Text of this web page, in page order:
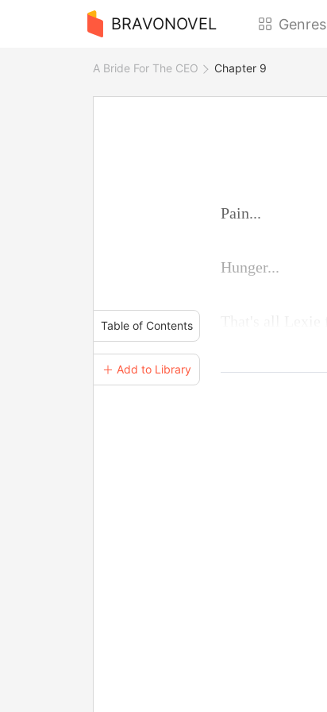
BRAVONOVEL Genres
A Bride For The CEO Chapter 9
Table of Contents
＋ Add to Library
Pain...
Hunger...